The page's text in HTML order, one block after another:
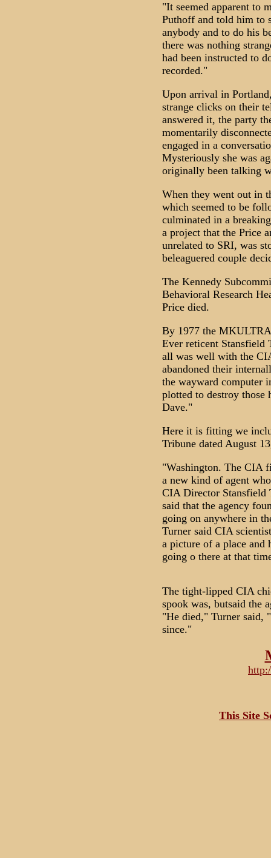
"It seemed apparent to
Puthoff and told him to
anybody and to do his
there was nothing
had been instructed to
recorded."
Upon arrival in
strange clicks on their
answered it, the party
momentarily
engaged in a
Mysteriously she was
originally been talking
When they went out in
which seemed to be
culminated in a
a project that the Price
unrelated to SRI, was
beleaguered couple
The Kennedy
Behavioral Research
Price died.
By 1977 the
Ever reticent Stansfield
all was well with the
abandoned their
the wayward computer
plotted to destroy
Dave."
Here it is fitting we
Tribune dated August
"Washington. The CIA
a new kind of agent
CIA Director Stansfield
said that the agency
going on anywhere in
Turner said CIA
a picture of a place and
going o there at that
The tight-lipped CIA
spook was, butsaid the
"He died," Turner said,
since."
This Site